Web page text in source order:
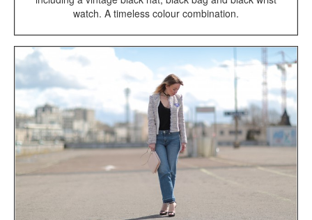
watch. A timeless colour combination.